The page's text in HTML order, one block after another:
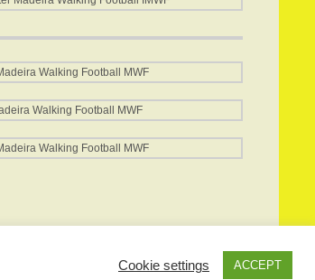
Cookie settings ACCEPT